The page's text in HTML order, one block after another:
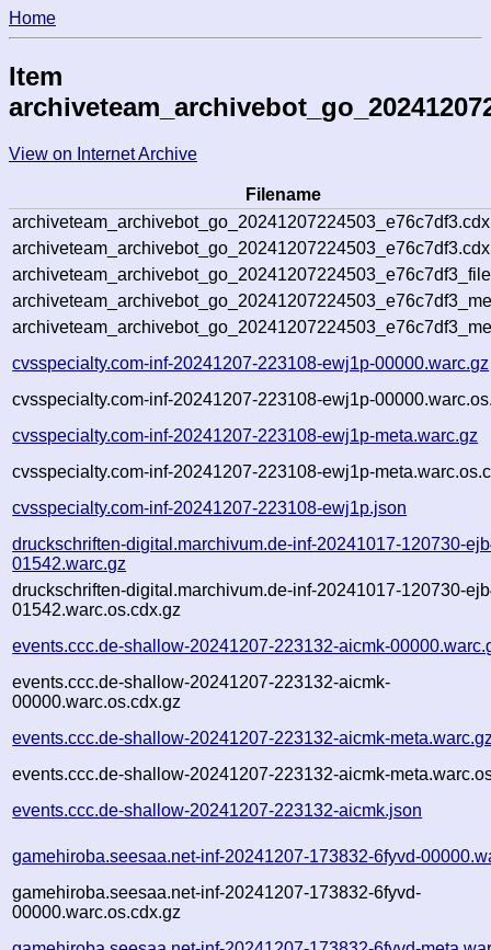
Home
Item
View on Internet Archive
Filename
cvsspecialty.com-inf-20241207-223108-ewj1p-00000.warc.gz
cvsspecialty.com-inf-20241207-223108-ewj1p-
cvsspecialty.com-inf-20241207-223108-ewj1p-meta.warc.gz
cvsspecialty.com-inf-20241207-223108-ewj1p-
cvsspecialty.com-inf-20241207-223108-ewj1p.json
druckschriften-digital.marchivum.de-inf-20241017-120730-
01542.warc.gz
druckschriften-digital.marchivum.de-inf-20241017-120730-
01542.warc.os.cdx.gz
events.ccc.de-shallow-20241207-223132-aicmk-
events.ccc.de-shallow-20241207-223132-aicmk-
00000.warc.os.cdx.gz
events.ccc.de-shallow-20241207-223132-aicmk-
events.ccc.de-shallow-20241207-223132-aicmk-
events.ccc.de-shallow-20241207-223132-aicmk.json
gamehiroba.seesaa.net-inf-20241207-173832-6fyvd-
gamehiroba.seesaa.net-inf-20241207-173832-6fyvd-
00000.warc.os.cdx.gz